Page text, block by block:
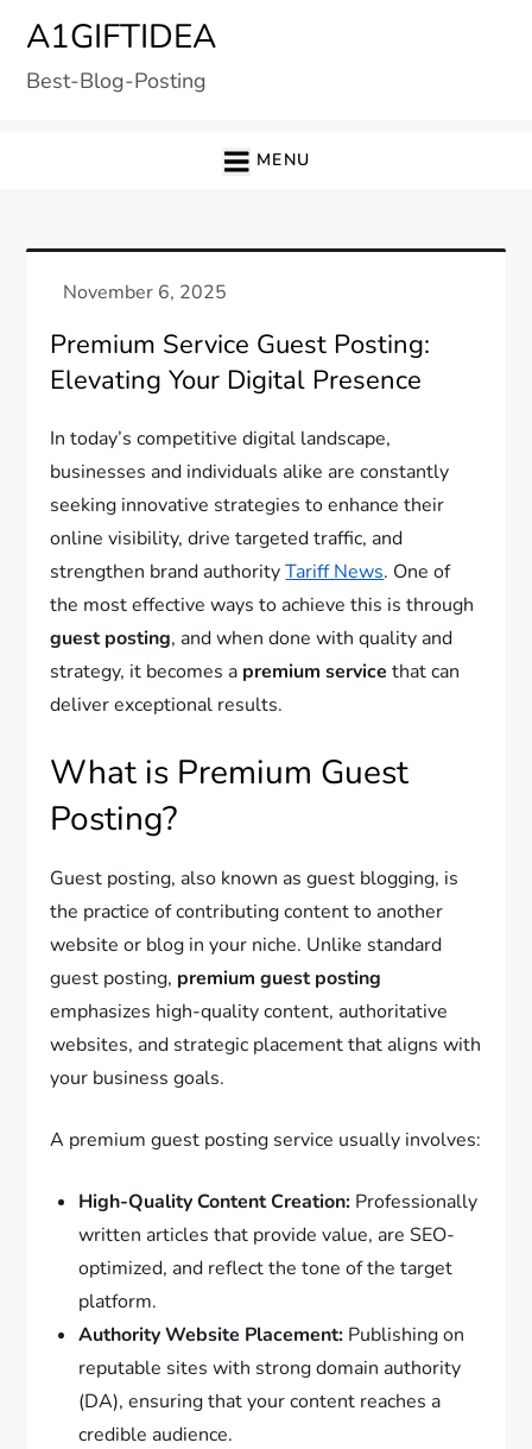
content
A1GIFTIDEA
Best-Blog-Posting
MENU
Premium Service Guest Posting:
Elevating Your Digital Presence
In today’s competitive digital landscape,
businesses and individuals alike are constantly
seeking innovative strategies to enhance their
online visibility, drive targeted traffic, and
strengthen brand authorityTariff News. One of
the most effective ways to achieve this is through
guest posting, and when done with quality and
strategy, it becomes a premium service that can
deliver exceptional results.
What is Premium Guest
Posting?
Guest posting, also known as guest blogging, is
the practice of contributing content to another
website or blog in your niche. Unlike standard
guest posting, premium guest posting
emphasizes high-quality content, authoritative
websites, and strategic placement that aligns with
your business goals.
A premium guest posting service usually involves:
High-Quality Content Creation: Professionally
written articles that provide value, are SEO-
optimized, and reflect the tone of the target
platform.
Authority Website Placement: Publishing on
reputable sites with strong domain authority
(DA), ensuring that your content reaches a
credible audience.